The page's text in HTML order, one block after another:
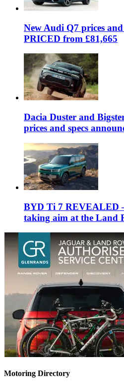
New Audi Q7 prices
PRICED from £81,665
Dacia Duster and
prices and specs
BYD Ti 7 REVEALED
taking aim at the Land
Motoring Directory